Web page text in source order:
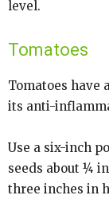
level.
Tomatoes
Tomatoes have
its anti-
Use a six-inch
seeds about ¼
three inches in